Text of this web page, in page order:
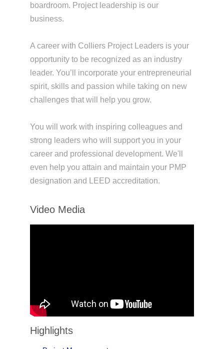
boardroom. Project leadership is our
business.
A career with Colliers Project Leaders is your
opportunity to be recognized as an industry
leader. You’ll incorporate your entrepreneurial
spirit, skills and passion while taking on new
challenges that will help you grow.
You will work with inspiring colleagues and
strong leaders who will support you in your
career and professional development. We'll
even help you attain and maintain your PMP
designation and LEED accreditation.
Video Media
Highlights